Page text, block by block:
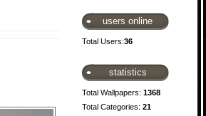
users online
Total Users:36
statistics
Total Wallpapers: 1368
Total Categories: 21